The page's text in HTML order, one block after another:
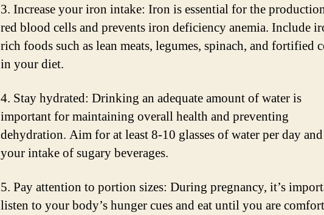
3. Increase your iron intake: Iron is essential for the
red blood cells and prevents iron deficiency anemia. Include
rich foods such as lean meats, legumes, spinach, and fortified
in your diet.
4. Stay hydrated: Drinking an adequate amount of water is
important for maintaining overall health and preventing
dehydration. Aim for at least 8-10 glasses of water per day
your intake of sugary beverages.
5. Pay attention to portion sizes: During pregnancy, it’s
listen to your body’s hunger cues and eat until you are